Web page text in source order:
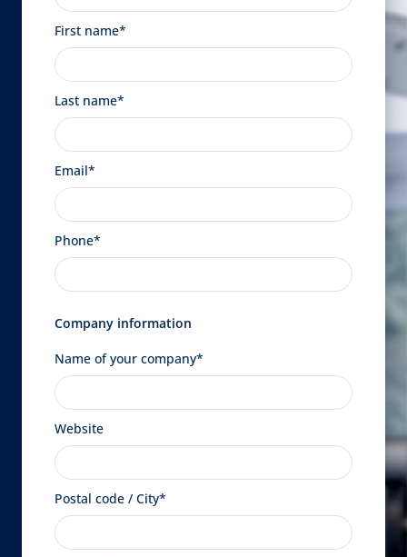
First name*
Last name*
Email*
Phone*
Company information
Name of your company*
Website
Postal code / City*